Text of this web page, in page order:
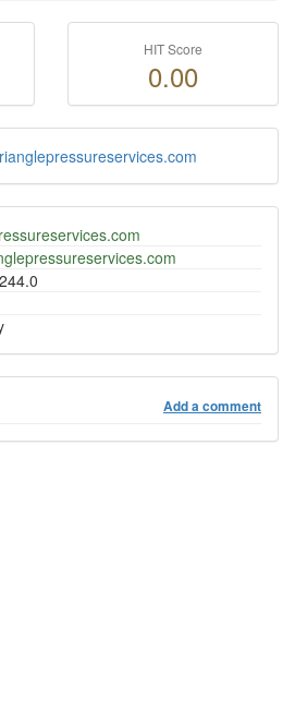
HIT Score
0.00
Add a comment